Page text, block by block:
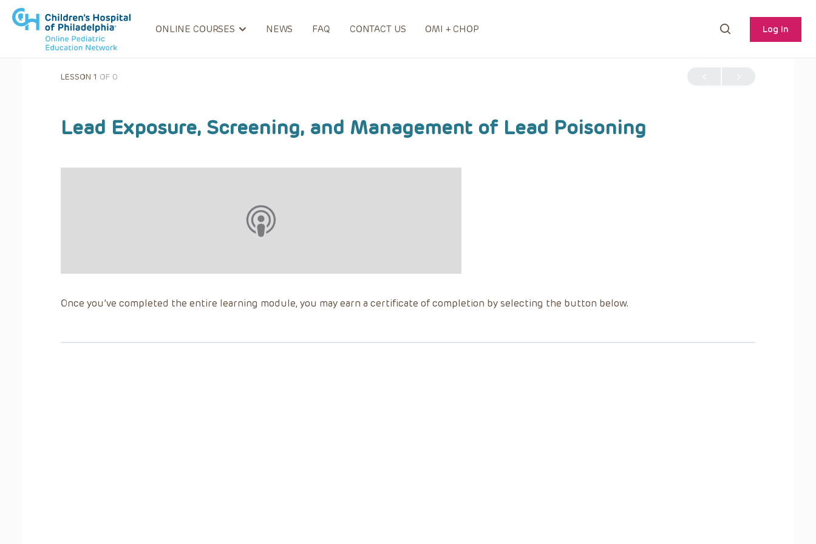
ONLINE COURSES NEWS FAQ CONTACT US OMI + CHOP Log In
LESSON 1 OF 0
Lead Exposure, Screening, and Management of Lead Poisoning
Once you’ve completed the entire learning module, you may earn a certificate of completion by selecting the button below.